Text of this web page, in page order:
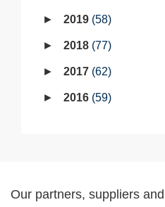
2019 58
2018 77
2017 62
2016 59
Our partners, suppliers